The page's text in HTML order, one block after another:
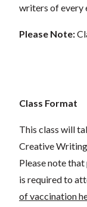
writers of every
Please Note:
Class Format
This class will
Creative
Please note
is required to
of vaccination